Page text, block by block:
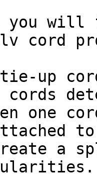
you will
cord
up
cords
one
a